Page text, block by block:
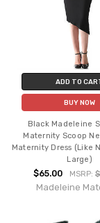
ADD TO
BUY NOW
Black Madeleine
Maternity Scoop
Maternity Dress (Like
Large)
$65.00 MSRP:
Madeleine